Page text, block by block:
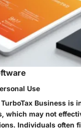
Use
Business is
which may not
Individuals often